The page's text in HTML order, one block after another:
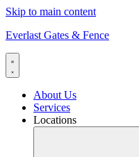
Skip to main content
Everlast Gates & Fence
About Us
Services
Locations